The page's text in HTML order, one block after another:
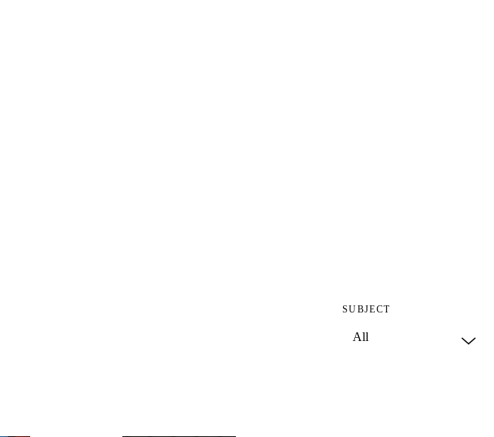
SUBJECT